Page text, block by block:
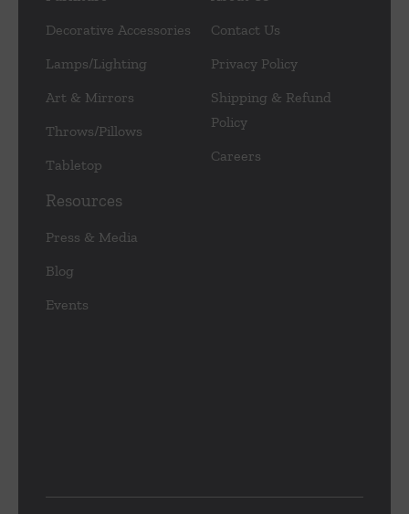
Decorative Accessories
Lamps/Lighting
Art & Mirrors
Throws/Pillows
Tabletop
Contact Us
Privacy Policy
Shipping & Refund
Policy
Careers
Resources
Press & Media
Blog
Events